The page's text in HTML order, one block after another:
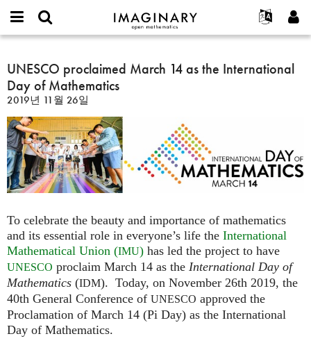
IMAGINARY
open
Français
Español
Türkçe
Programs
Films
Texts
Exhibitions
프로젝트
or
username
*
비
밀
번
호
*
가입하기
새로운 비밀번호 요청하기
찾기
UNESCO
proclaimed
March
14
as
the
International
Day
of
Mathematics
UNESCO proclaimed March 14 as the International
Day of Mathematics
2019년 11월 26일
To celebrate the beauty and importance of mathematics
and its essential role in everyone’s life the International
Mathematical Union (IMU) has led the project to have
UNESCO proclaim March 14 as the International Day of
Mathematics (IDM). Today, on November 26th 2019, the
40th General Conference of UNESCO approved the
Proclamation of March 14 (Pi Day) as the International
Day of Mathematics.